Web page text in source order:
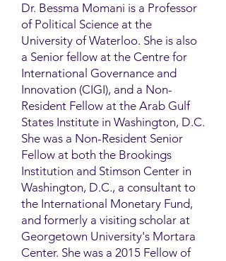
Dr. Bessma Momani is a Professor
of Political Science at the
University of Waterloo. She is also
a Senior fellow at the Centre for
International Governance and
Innovation (CIGI), and a Non-
Resident Fellow at the Arab Gulf
States Institute in Washington, D.C.
She was a Non-Resident Senior
Fellow at both the Brookings
Institution and Stimson Center in
Washington, D.C., a consultant to
the International Monetary Fund,
and formerly a visiting scholar at
Georgetown University's Mortara
Center. She was a 2015 Fellow of